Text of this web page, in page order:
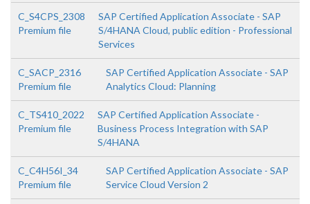
C_S4CPS_2308
Premium file
SAP Certified Application Associate - SAP
S/4HANA Cloud, public edition - Professional
Services
C_SACP_2316
Premium file
SAP Certified Application Associate - SAP
Analytics Cloud: Planning
C_TS410_2022
Premium file
SAP Certified Application Associate -
Business Process Integration with SAP
S/4HANA
C_C4H56I_34
Premium file
SAP Certified Application Associate - SAP
Service Cloud Version 2